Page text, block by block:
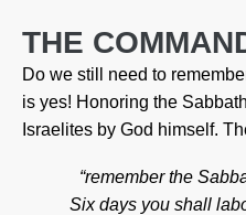
THE
Do we still need to
is yes! Honoring the
Israelites by God himself.
“remember the
Six days you shall